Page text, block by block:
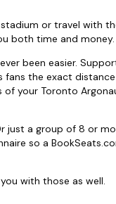
or travel with
both time and money.
been easier.
fans the exact
of your Toronto
just a group of 8 or
so a
with those as well.